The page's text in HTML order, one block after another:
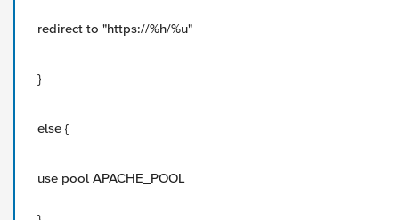
redirect to "https://%h/%u"
}
else {
use pool APACHE_POOL